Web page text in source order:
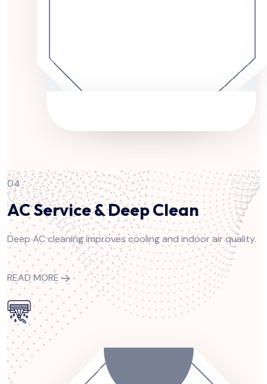
04
AC Service & Deep Clean
Deep AC cleaning improves cooling and indoor air quality.
READ MORE